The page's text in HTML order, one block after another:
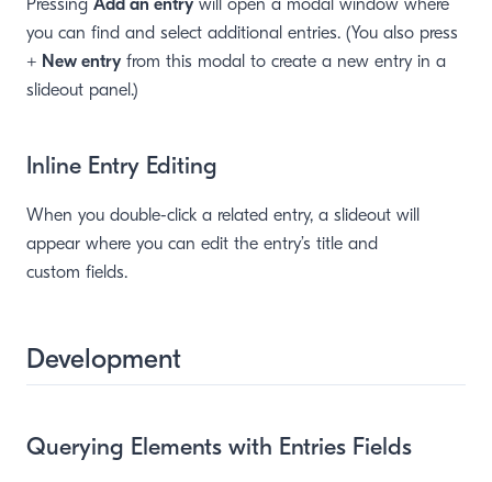
Pressing Add an entry will open a modal window where
you can find and select additional entries. (You also press
+ New entry from this modal to create a new entry in a
slideout panel.)
Inline Entry Editing
When you double-click a related entry, a slideout will
appear where you can edit the entry’s title and
custom fields.
Development
Querying Elements with Entries Fields